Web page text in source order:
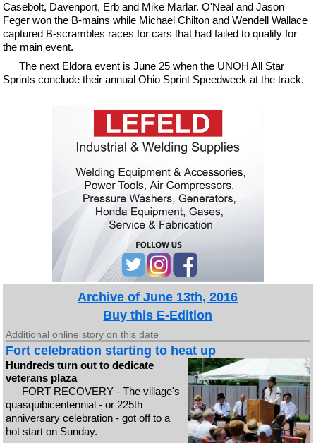
Casebolt, Davenport, Erb and Mike Marlar. O'Neal and Jason
Feger won the B-mains while Michael Chilton and Wendell Wallace
captured B-scrambles races for cars that had failed to qualify for
the main event.
The next Eldora event is June 25 when the UNOH All Star
Sprints conclude their annual Ohio Sprint Speedweek at the track.
Archive of June 13th, 2016
Buy this E-Edition
Additional online story on this date
Fort celebration starting to heat up
Hundreds turn out to dedicate
veterans plaza
FORT RECOVERY - The village's
quasquibicentennial - or 225th
anniversary celebration - got off to a
hot start on Sunday.